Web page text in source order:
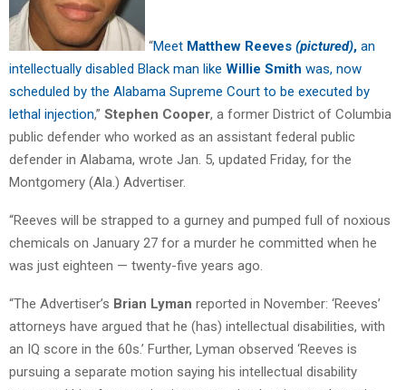
“Meet Matthew Reeves (pictured), an
intellectually disabled Black man like Willie Smith was, now
scheduled by the Alabama Supreme Court to be executed by
lethal injection,” Stephen Cooper, a former District of Columbia
public defender who worked as an assistant federal public
defender in Alabama, wrote Jan. 5, updated Friday, for the
Montgomery (Ala.) Advertiser.
“Reeves will be strapped to a gurney and pumped full of noxious
chemicals on January 27 for a murder he committed when he
was just eighteen — twenty-five years ago.
“The Advertiser’s Brian Lyman reported in November: ‘Reeves’
attorneys have argued that he (has) intellectual disabilities, with
an IQ score in the 60s.’ Further, Lyman observed ‘Reeves is
pursuing a separate motion saying his intellectual disability